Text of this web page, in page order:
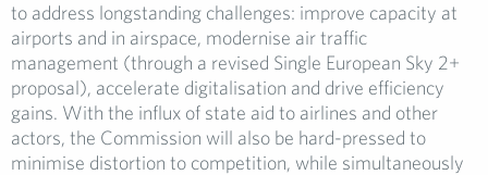
to address longstanding challenges: improve capacity at
airports and in airspace, modernise air traffic
management (through a revised Single European Sky 2+
proposal), accelerate digitalisation and drive efficiency
gains. With the influx of state aid to airlines and other
actors, the Commission will also be hard-pressed to
minimise distortion to competition, while simultaneously